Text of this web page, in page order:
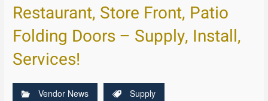
Restaurant, Store Front, Patio
Folding Doors – Supply, Install,
Services!
Vendor News Supply